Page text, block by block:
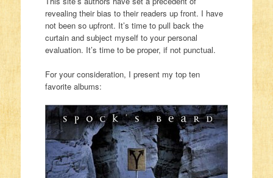
revealing their bias to their readers up front. I have
not been so upfront. It’s time to pull back the
curtain and subject myself to your personal
evaluation. It’s time to be proper, if not punctual.
For your consideration, I present my top ten
favorite albums: